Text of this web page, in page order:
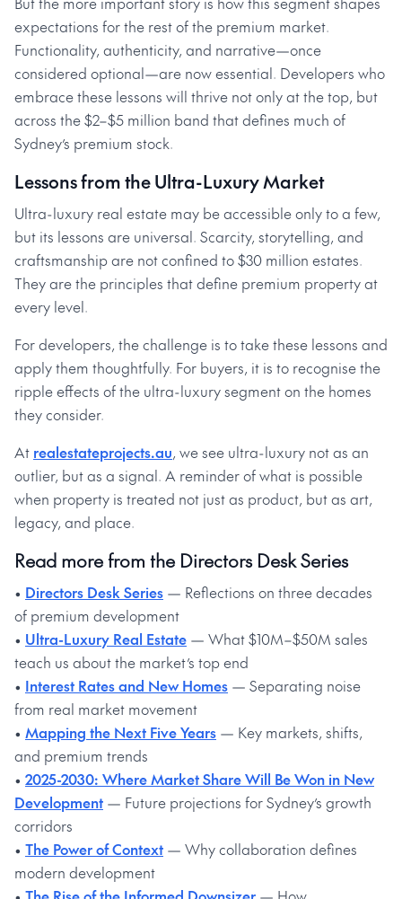
expectations for the rest of the premium market.
Functionality, authenticity, and narrative—once
considered optional—are now essential. Developers who
embrace these lessons will thrive not only at the top, but
across the $2–$5 million band that defines much of
Sydney’s premium stock.
Lessons from the Ultra-Luxury Market
Ultra-luxury real estate may be accessible only to a few,
but its lessons are universal. Scarcity, storytelling, and
craftsmanship are not confined to $30 million estates.
They are the principles that define premium property at
every level.
For developers, the challenge is to take these lessons and
apply them thoughtfully. For buyers, it is to recognise the
ripple effects of the ultra-luxury segment on the homes
they consider.
At realestateprojects.au, we see ultra-luxury not as an
outlier, but as a signal. A reminder of what is possible
when property is treated not just as product, but as art,
legacy, and place.
Read more from the Directors Desk Series
• Directors Desk Series — Reflections on three decades
of premium development
• Ultra-Luxury Real Estate — What $10M–$50M sales
teach us about the market’s top end
• Interest Rates and New Homes — Separating noise
from real market movement
• Mapping the Next Five Years — Key markets, shifts,
and premium trends
• 2025-2030: Where Market Share Will Be Won in New
Development — Future projections for Sydney’s growth
corridors
• The Power of Context — Why collaboration defines
modern development